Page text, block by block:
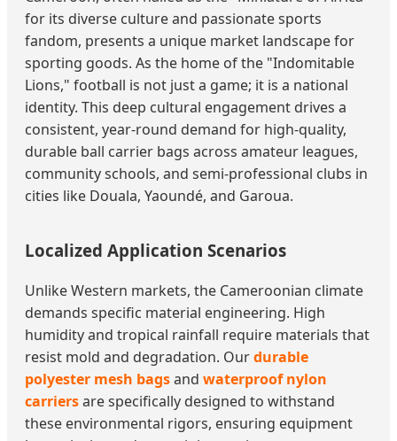
for its diverse culture and passionate sports
fandom, presents a unique market landscape for
sporting goods. As the home of the "Indomitable
Lions," football is not just a game; it is a national
identity. This deep cultural engagement drives a
consistent, year-round demand for high-quality,
durable ball carrier bags across amateur leagues,
community schools, and semi-professional clubs in
cities like Douala, Yaoundé, and Garoua.
Localized Application Scenarios
Unlike Western markets, the Cameroonian climate
demands specific material engineering. High
humidity and tropical rainfall require materials that
resist mold and degradation. Ourdurable
polyester mesh bagsand waterproof nylon
carriersare specifically designed to withstand
these environmental rigors, ensuring equipment